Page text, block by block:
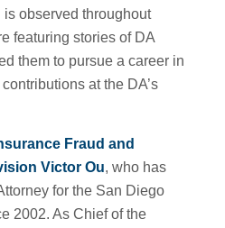
is observed throughout
featuring stories of DA
them to pursue a career in
at the DA’s
Fraud and
Victor Ou, who has
for the San Diego
2002. As Chief of the